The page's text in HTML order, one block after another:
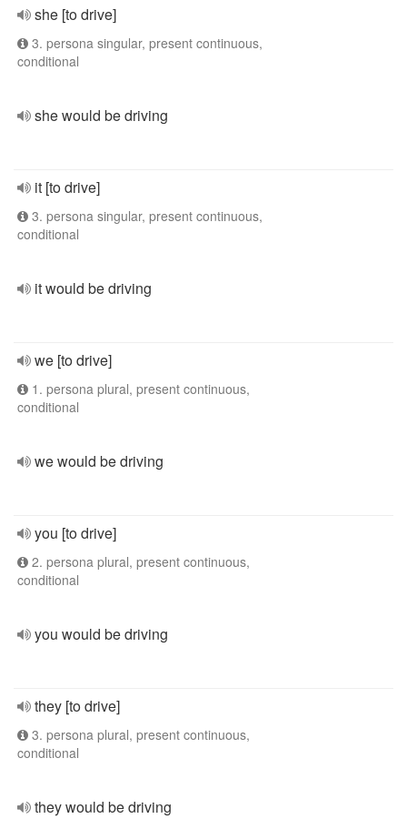
she [to drive]
3. persona singular, present continuous,
conditional
she would be driving
it [to drive]
3. persona singular, present continuous,
conditional
it would be driving
we [to drive]
1. persona plural, present continuous,
conditional
we would be driving
you [to drive]
2. persona plural, present continuous,
conditional
you would be driving
they [to drive]
3. persona plural, present continuous,
conditional
they would be driving